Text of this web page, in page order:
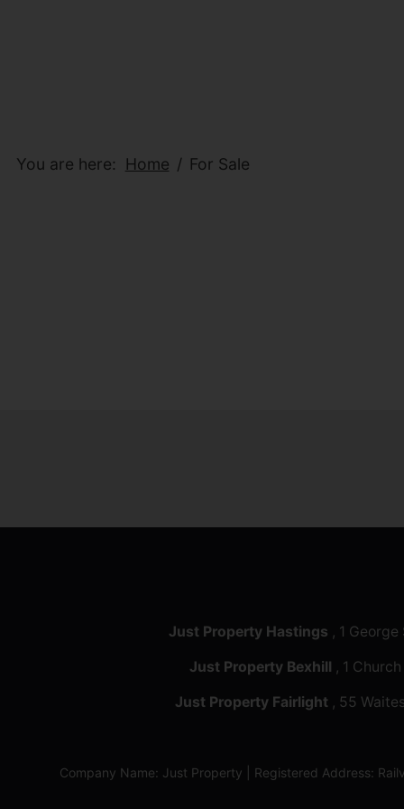
You are here: Home For Sale
Just Property Hastings , 1
Just Property Bexhill , 1
Just Property Fairlight , 55
Company Name: Just Property | Registered Address: